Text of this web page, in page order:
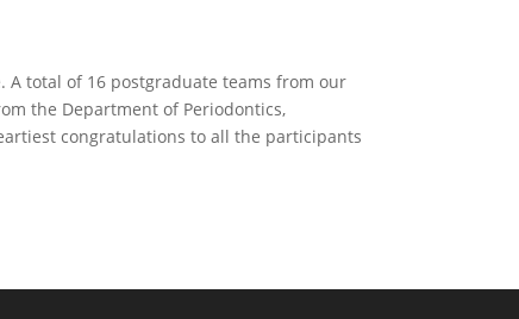
A total of 16 postgraduate teams from our
the Department of Periodontics,
congratulations to all the participants